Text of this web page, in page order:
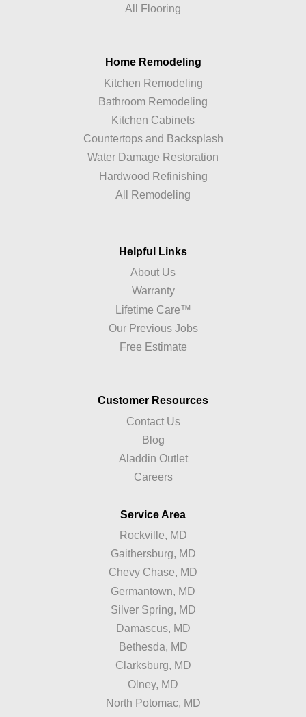
All Flooring
Home Remodeling
Kitchen Remodeling
Bathroom Remodeling
Kitchen Cabinets
Countertops and Backsplash
Water Damage Restoration
Hardwood Refinishing
All Remodeling
Helpful Links
About Us
Warranty
Lifetime Care™
Our Previous Jobs
Free Estimate
Customer Resources
Contact Us
Blog
Aladdin Outlet
Careers
Service Area
Rockville, MD
Gaithersburg, MD
Chevy Chase, MD
Germantown, MD
Silver Spring, MD
Damascus, MD
Bethesda, MD
Clarksburg, MD
Olney, MD
North Potomac, MD